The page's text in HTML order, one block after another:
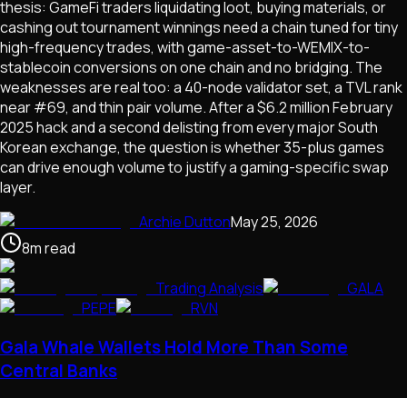
thesis: GameFi traders liquidating loot, buying materials, or
cashing out tournament winnings need a chain tuned for tiny
high-frequency trades, with game-asset-to-WEMIX-to-
stablecoin conversions on one chain and no bridging. The
weaknesses are real too: a 40-node validator set, a TVL rank
near #69, and thin pair volume. After a $6.2 million February
2025 hack and a second delisting from every major South
Korean exchange, the question is whether 35-plus games
can drive enough volume to justify a gaming-specific swap
layer.
Archie DuttonMay 25, 2026
8mread
Trading Analysis
GALA
PEPE
RVN
Gala Whale Wallets Hold More Than Some
Central Banks